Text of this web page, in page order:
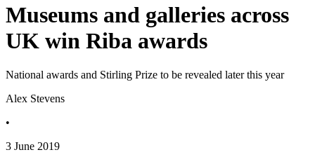
Museums and galleries across
UK win Riba awards
National awards and Stirling Prize to be revealed later this year
Alex Stevens
•
3 June 2019